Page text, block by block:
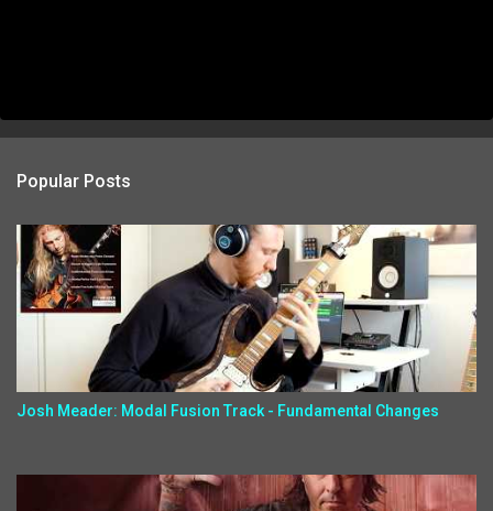
Popular Posts
Josh Meader: Modal Fusion Track - Fundamental Changes